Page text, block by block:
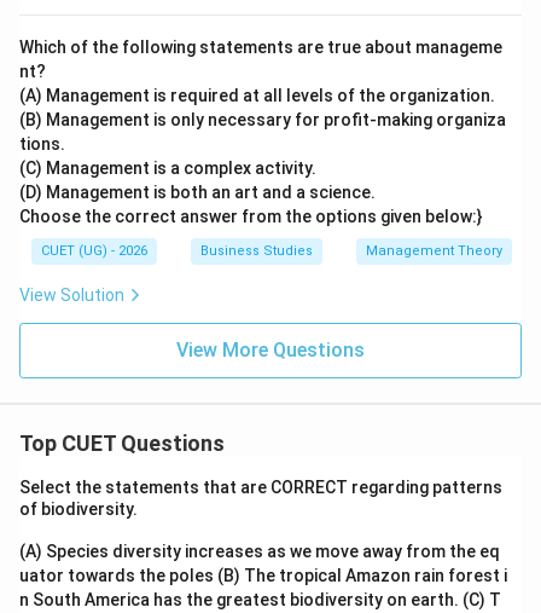
Which of the following statements are true about manageme
nt?
(A) Management is required at all levels of the organization.
(B) Management is only necessary for profit-making organiza
tions.
(C) Management is a complex activity.
(D) Management is both an art and a science.
Choose the correct answer from the options given below:}
CUET (UG) - 2026 Business Studies Management Theory
View Solution
View More Questions
Top CUET Questions
Select the statements that are CORRECT regarding patterns
of biodiversity.
(A) Species diversity increases as we move away from the eq
uator towards the poles (B) The tropical Amazon rain forest i
n South America has the greatest biodiversity on earth. (C) T